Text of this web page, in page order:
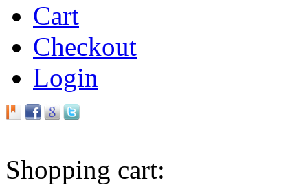
Cart
Checkout
Login
Shopping cart: